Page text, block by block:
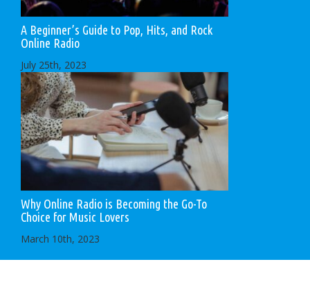
A Beginner’s Guide to Pop, Hits, and Rock
Online Radio
July 25th, 2023
Why Online Radio is Becoming the Go-To
Choice for Music Lovers
March 10th, 2023